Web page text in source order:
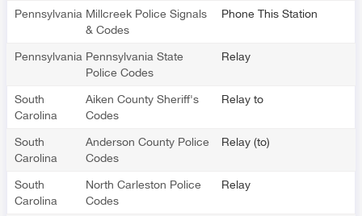
Pennsylvania Millcreek Police Signals
& Codes
Phone This Station
Pennsylvania Pennsylvania State
Police Codes
Relay
South
Carolina
Aiken County Sheriff's
Codes
Relay to
South
Carolina
Anderson County Police
Codes
Relay (to)
South
Carolina
North Carleston Police
Codes
Relay